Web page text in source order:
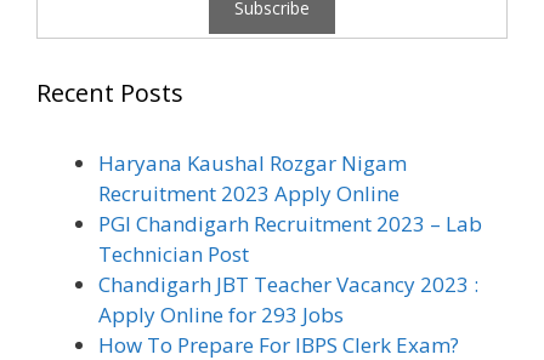
Recent Posts
Haryana Kaushal Rozgar Nigam
Recruitment 2023 Apply Online
PGI Chandigarh Recruitment 2023 – Lab
Technician Post
Chandigarh JBT Teacher Vacancy 2023 :
Apply Online for 293 Jobs
How To Prepare For IBPS Clerk Exam?